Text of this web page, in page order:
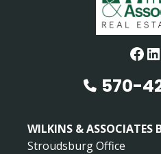
570-
WILKINS & ASSOCIATES
Stroudsburg Office